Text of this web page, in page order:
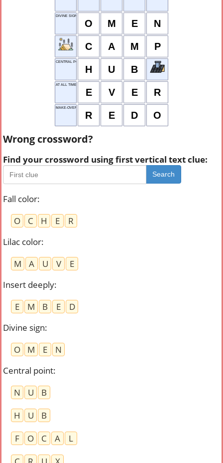
DIVINE SIGN
O M E N
C A M P
CENTRAL POINT
H U B
AT ALL TIMES
E V E R
MAKE-OVER
R E D O
Wrong crossword?
Find your crossword using first vertical text clue:
Search
Fall color:
O
C H E
R
Lilac color:
M
A U V
E
Insert deeply:
E
M B E
D
Divine sign:
O
M E
N
Central point:
N
U
B
H
U
B
F
O C A
L